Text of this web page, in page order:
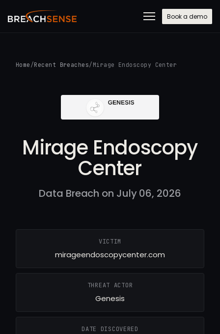
Book a demo
Home /Recent Breaches/ Mirage Endoscopy Center
Mirage Endoscopy
Center
Data Breach on July 06, 2026
VICTIM
mirageendoscopycenter.com
THREAT ACTOR
Genesis
DATE DISCOVERED